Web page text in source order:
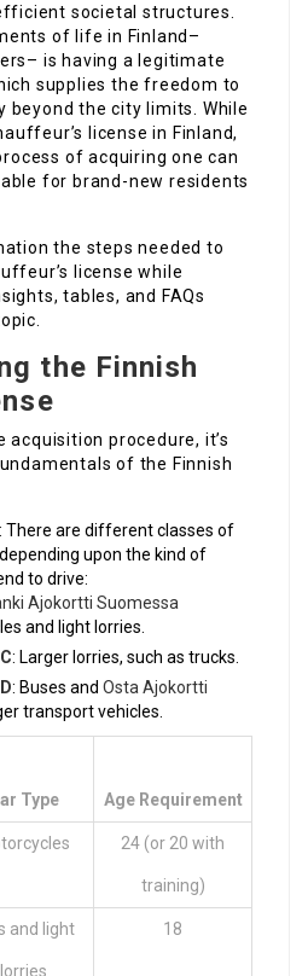
societal structures.
of life in Finland–
is having a legitimate
supplies the freedom to
beyond the city limits. While
license in Finland,
of acquiring one can
for brand-new residents
the steps needed to
license while
tables, and FAQs
the Finnish
acquisition procedure, it’s
of the Finnish
: There are different classes of
upon the kind of
to drive:
Ajokortti Suomessa
and light lorries.
: Larger lorries, such as trucks.
: Buses and Osta Ajokortti
transport vehicles.
Type Age Requirement
24 (or 20 with
training)
and light
lorries
18